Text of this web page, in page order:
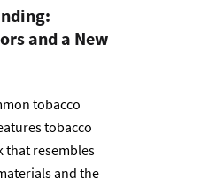
and a New
tobacco
tobacco
that resembles
and the